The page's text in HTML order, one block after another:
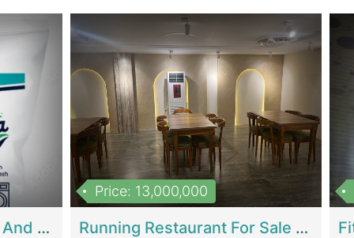
Nansa Washing Powder And Household Cleaning Supplies | Product Website
Price: 13,000,000
Running Restaurant For Sale Lahore | Restaurants